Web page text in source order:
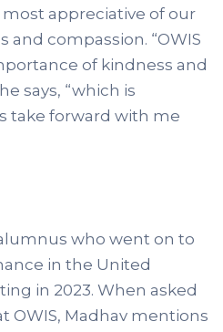
most appreciative of our
and compassion. “OWIS
of kindness and
says, “which is
take forward with me
who went on to
in the United
in 2023. When asked
OWIS, Madhav mentions